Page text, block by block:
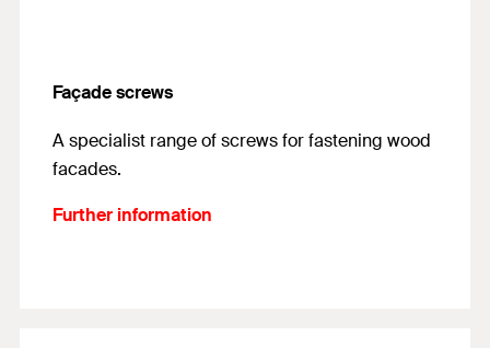
Façade screws
A specialist range of screws for fastening wood
facades.
Further information